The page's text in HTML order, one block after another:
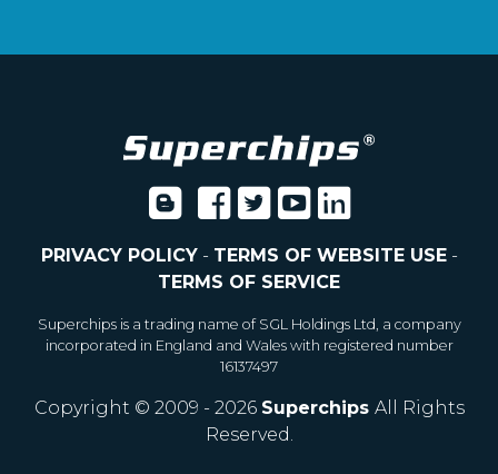
PRIVACY POLICY- TERMS OF WEBSITE USE-
TERMS OF SERVICE
Superchips is a trading name of SGL Holdings Ltd, a company
incorporated in England and Wales with registered number
16137497
Copyright © 2009 - 2026 Superchips All Rights
Reserved.